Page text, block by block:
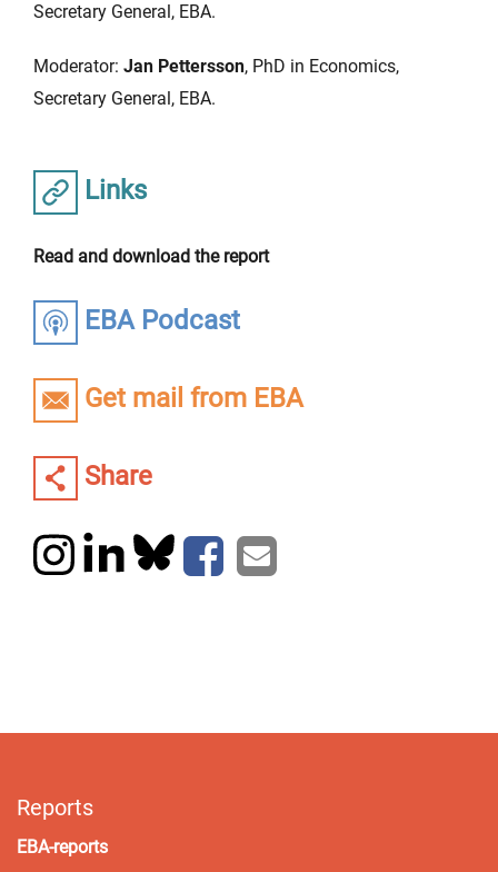
Links
Read and download the report
EBA Podcast
Get mail from EBA
Share
Secretary General, EBA.
Moderator: Jan Pettersson, PhD in Economics,
Secretary General, EBA.
Reports
EBA-reports